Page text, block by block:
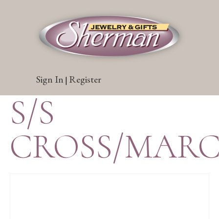
Sign In | Register
S/S
CROSS/